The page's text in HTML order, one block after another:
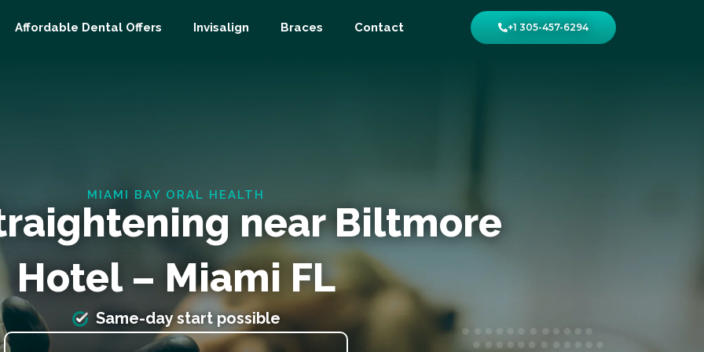
Affordable Dental Offers Invisalign Braces Contact +1 305-457-6294
MIAMI BAY ORAL HEALTH
near Biltmore
Hotel – Miami FL
Same-day start possible